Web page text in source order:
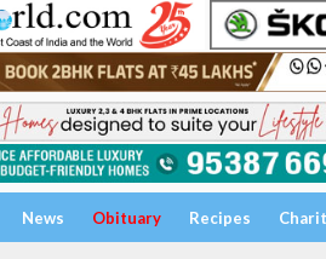
News Obituary Recipes